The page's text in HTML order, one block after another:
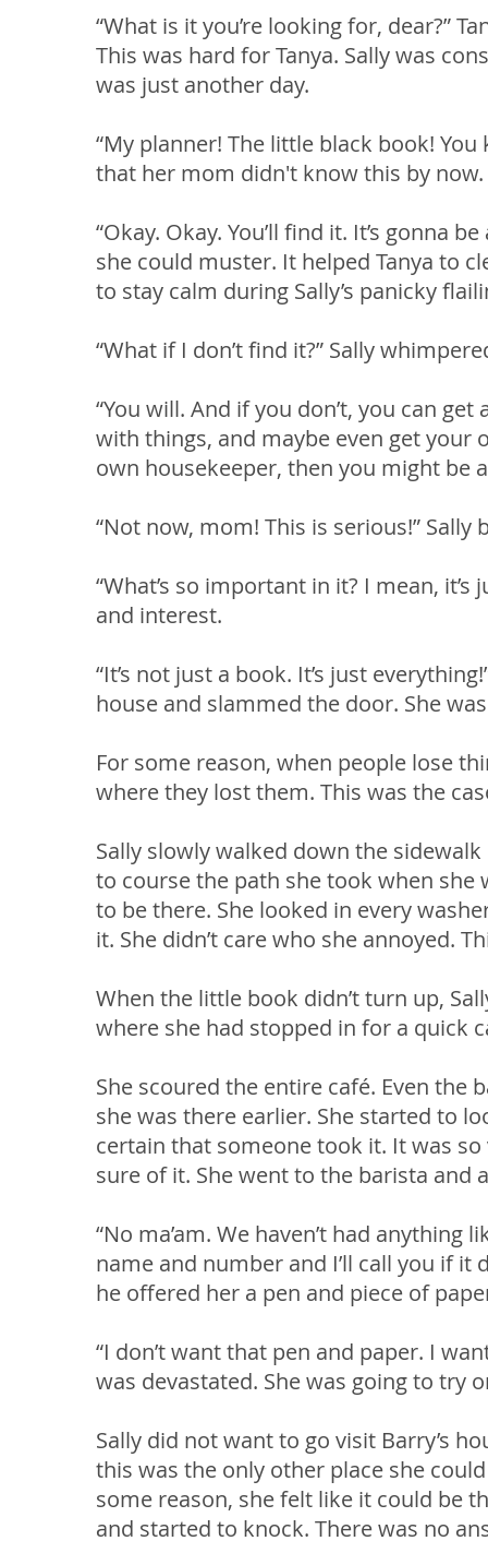
“What is it you’re looking for, dear?”
This was hard for Tanya. Sally was
was just another day.
“My planner! The little black book!
that her mom didn't know this by now.
“Okay. Okay. You’ll find it. It’s gonna
she could muster. It helped Tanya to
to stay calm during Sally’s panicky
“What if I don’t find it?” Sally
“You will. And if you don’t, you can
with things, and maybe even get your
own housekeeper, then you might be
“Not now, mom! This is serious!” Sally
“What’s so important in it? I mean,
and interest.
“It’s not just a book. It’s just
house and slammed the door. She
For some reason, when people lose
where they lost them. This was the
Sally slowly walked down the
to course the path she took when she
to be there. She looked in every
it. She didn’t care who she annoyed.
When the little book didn’t turn up,
where she had stopped in for a quick
She scoured the entire café. Even the
she was there earlier. She started to
certain that someone took it. It was
sure of it. She went to the barista
“No ma’am. We haven’t had
name and number and I’ll call you if it
he offered her a pen and piece of
“I don’t want that pen and paper. I
was devastated. She was going to try
Sally did not want to go visit Barry’s
this was the only other place she
some reason, she felt like it could be
and started to knock. There was no